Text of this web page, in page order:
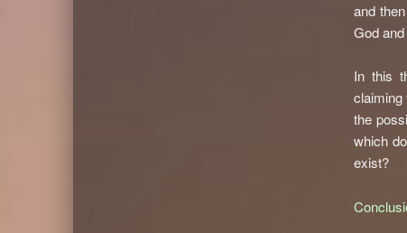
and
God
In this
claiming
the
which
exist?